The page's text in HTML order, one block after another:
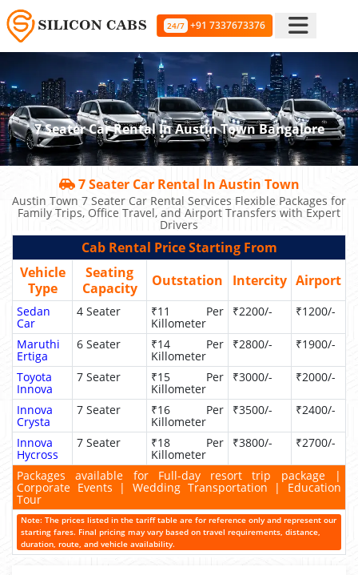
24/7 +91 7337673376
7 Seater Car Rental In Austin Town Bangalore
7 Seater Car Rental In Austin Town
Austin Town 7 Seater Car Rental Services Flexible Packages for
Family Trips, Office Travel, and Airport Transfers with Expert
Drivers
Cab Rental Price Starting From
Vehicle
Type
Seating
Capacity
Outstation Intercity Airport
Sedan
Car
4 Seater ₹11 Per
Killometer
₹2200/- ₹1200/-
Maruthi
Ertiga
6 Seater ₹14 Per
Killometer
₹2800/- ₹1900/-
Toyota
Innova
7 Seater ₹15 Per
Killometer
₹3000/- ₹2000/-
Innova
Crysta
7 Seater ₹16 Per
Killometer
₹3500/- ₹2400/-
Innova
Hycross
7 Seater ₹18 Per
Killometer
₹3800/- ₹2700/-
Packages available for Full-day resort trip package |
Corporate Events | Wedding Transportation | Education
Tour
Note: The prices listed in the tariff table are for reference only and represent our
starting fares. Final pricing may vary based on travel requirements, distance,
duration, route, and vehicle availability.